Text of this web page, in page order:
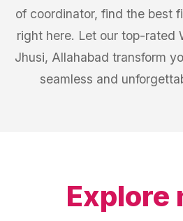
of coordinator, find the best
right here. Let our top-rated
Jhusi, Allahabad transform
seamless and
Explore